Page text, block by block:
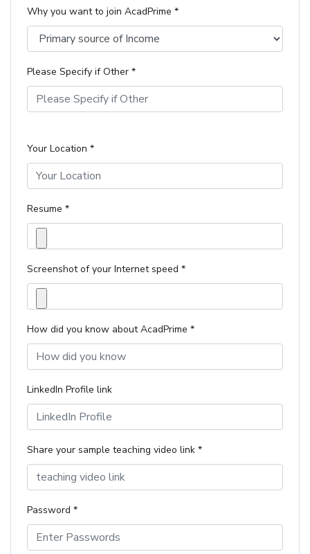
Why you want to join AcadPrime *
Please Specify if Other *
Your Location *
Resume *
Screenshot of your Internet speed *
How did you know about AcadPrime *
LinkedIn Profile link
Share your sample teaching video link *
Password *